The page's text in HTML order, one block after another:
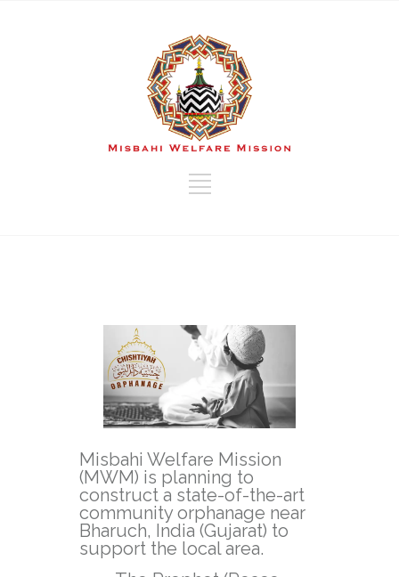
Misbahi Welfare Mission
(MWM) is planning to
construct a state-of-the-art
community orphanage near
Bharuch, India (Gujarat) to
support the local area.